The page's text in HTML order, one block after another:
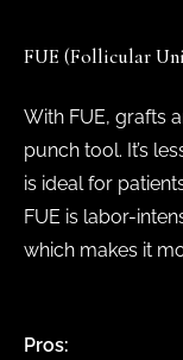
FUE (Follicular
With FUE, grafts
punch tool. It’s
is ideal for
FUE is labor-
which makes it
Pros: